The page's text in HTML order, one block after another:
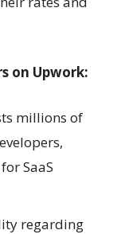
on Upwork:
millions of
SaaS
regarding